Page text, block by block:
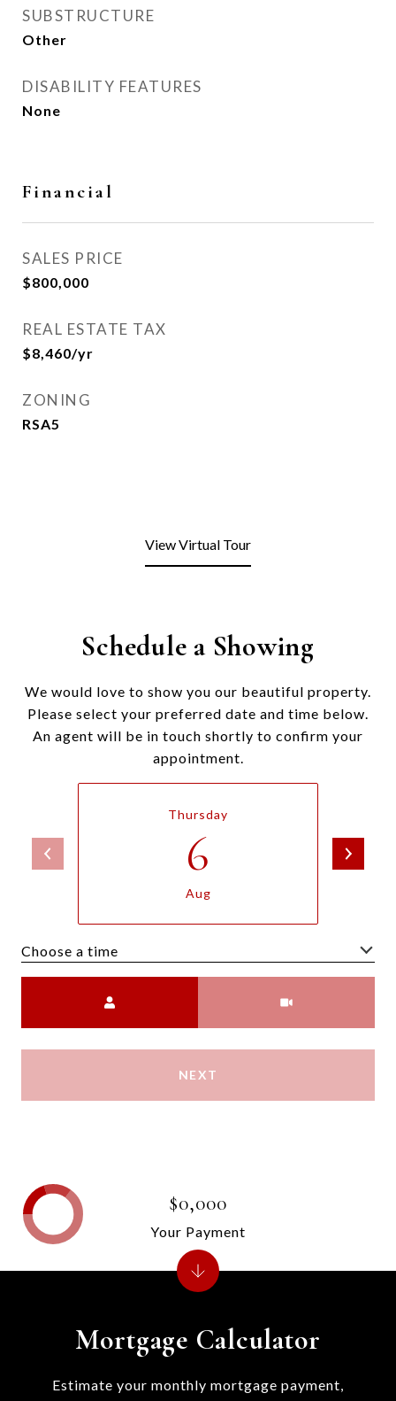
SUBSTRUCTURE
Other
DISABILITY FEATURES
None
Financial
SALES PRICE
$800,000
REAL ESTATE TAX
$8,460/yr
ZONING
RSA5
View Virtual Tour
Schedule a Showing
We would love to show you our beautiful property.
Please select your preferred date and time below.
An agent will be in touch shortly to confirm your
appointment.
Thursday
6
Aug
Choose a time
NEXT
Mortgage Calculator
Estimate your monthly mortgage payment,
$0,000
Your Payment